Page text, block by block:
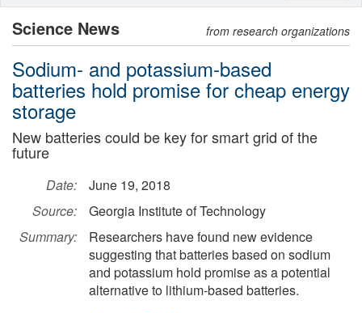
Science News from research organizations
Sodium- and potassium-based
batteries hold promise for cheap energy
storage
New batteries could be key for smart grid of the
future
Date:
June 19, 2018
Source:
Georgia Institute of Technology
Summary:
Researchers have found new evidence
suggesting that batteries based on sodium
and potassium hold promise as a potential
alternative to lithium-based batteries.